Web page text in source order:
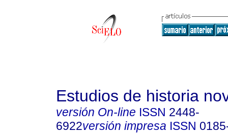
Estudios de historia
versión On-line ISSN 2448-
6922versión impresa ISSN